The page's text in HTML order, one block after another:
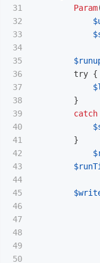
31
32
33
34
35
36
37
38
39
40
41
42
43
44
45
46
47
48
49
50
Param
try {
}
catch
}